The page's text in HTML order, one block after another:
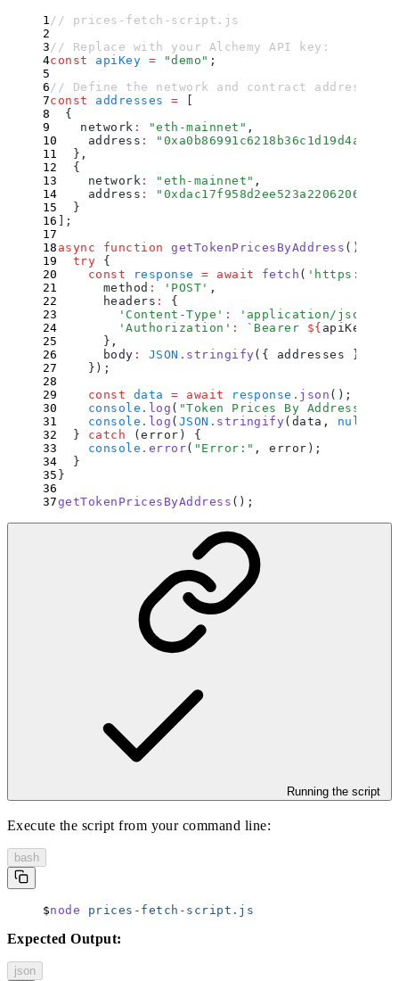
// prices-fetch-script.js
// Replace with your Alchemy API key:
const
apiKey = "demo " ;
// Define the network and contract
const
addresses =
  {
    network
: "eth-mainnet " ,
    address
: "
  }
,
  {
    network
: " eth-mainnet " ,
    address
: "
  }
;
async function getTokenPricesByAddress ()
  try
{
    const
response = await fetch ( ' https://
      method
: ' POST ' ,
      headers
:
{
        '
Content-Type ' : ' application/json
        '
Authorization ' : ` Bearer ${ apiKey
      }
,
      body
: JSON . stringify( { addresses }
    }
) ;
    const
data = await response . json () ;
    console
. log ( "Token Prices By Address:
    console
. log ( JSON . stringify( data , null
  }
catch (error ) {
    console
. error( " Error: " , error ) ;
  }
}
getTokenPricesByAddress () ;
Running the script
Execute the script from your command line:
bash
node prices-fetch-script.js
Expected Output:
json